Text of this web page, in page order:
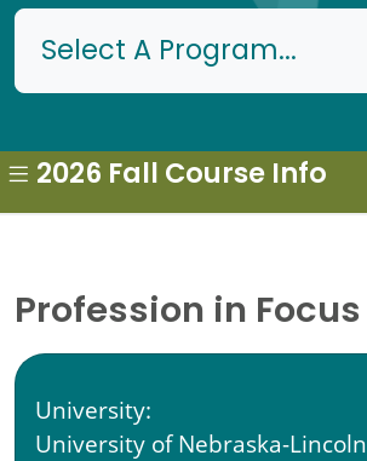
Select A Program...
Profession in Focus
University:
University of Nebraska-Lincoln
2026 Fall Course Info